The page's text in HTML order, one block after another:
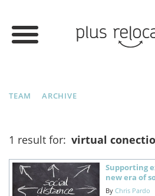
TEAM ARCHIVE
1 result for: virtual
Supporting
new era of
By Chris Pardo